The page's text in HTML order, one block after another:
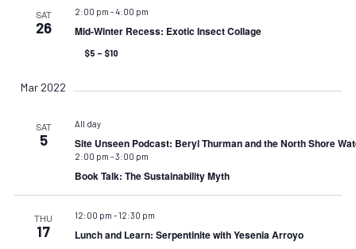
SAT
26
2:00 pm -4:00 pm
Mid-Winter Recess: Exotic Insect Collage
$5 – $10
Mar 2022
SAT
5
All day
Site Unseen Podcast: Beryl Thurman and the North Shore
2:00 pm -3:00 pm
Book Talk: The Sustainability Myth
THU
17
12:00 pm - 12:30 pm
Lunch and Learn: Serpentinite with Yesenia Arroyo